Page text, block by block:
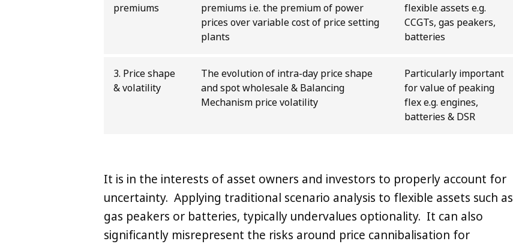
premiums
premiums i.e. the premium of power
prices over variable cost of price setting
plants
flexible assets e.g.
CCGTs, gas peakers,
batteries
3. Price shape
& volatility
The evolution of intra-day price shape
and spot wholesale & Balancing
Mechanism price volatility
Particularly important
for value of peaking
flex e.g. engines,
batteries & DSR
It is in the interests of asset owners and investors to properly account for
uncertainty. Applying traditional scenario analysis to flexible assets such as
gas peakers or batteries, typically undervalues optionality. It can also
significantly misrepresent the risks around price cannibalisation for